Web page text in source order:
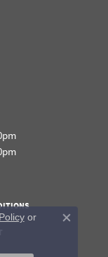
or
Close